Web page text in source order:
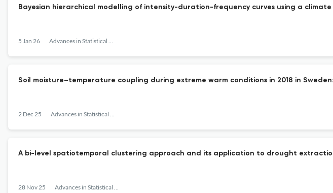
Bayesian hierarchical modelling of intensity-duration-frequency curves using a
5 Jan 26 Advances in Statistical Climatology, Meteorology and Oceanography
Soil moisture–temperature coupling during extreme warm conditions in 2018 in
2 Dec 25 Advances in Statistical Climatology, Meteorology and Oceanography
A bi-level spatiotemporal clustering approach and its application to drought
28 Nov 25 Advances in Statistical Climatology, Meteorology and Oceanography